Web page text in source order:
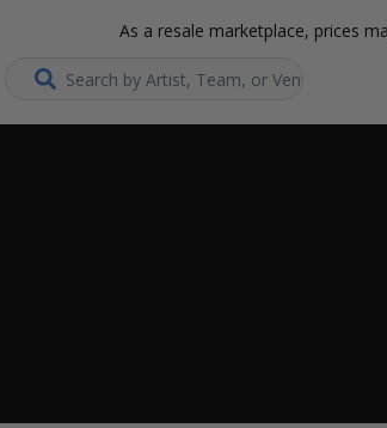
As a resale marketplace, prices
Search...